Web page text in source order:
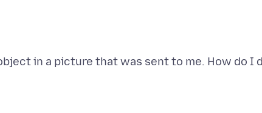
in a picture that was sent to me. How do I